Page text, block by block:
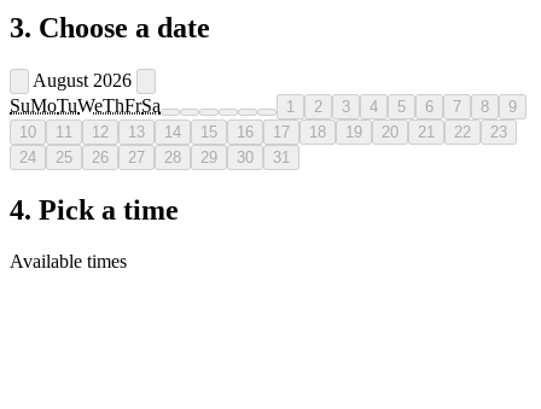
3. Choose a date
August 2026
SuMoTuWeThFrSa 1 2 3 4 5 6 7 8
9
10
11 12 13 14 15 16 17 18 19 20 21 22
23
24
25 26 27 28 29 30 31
4. Pick a time
Available times